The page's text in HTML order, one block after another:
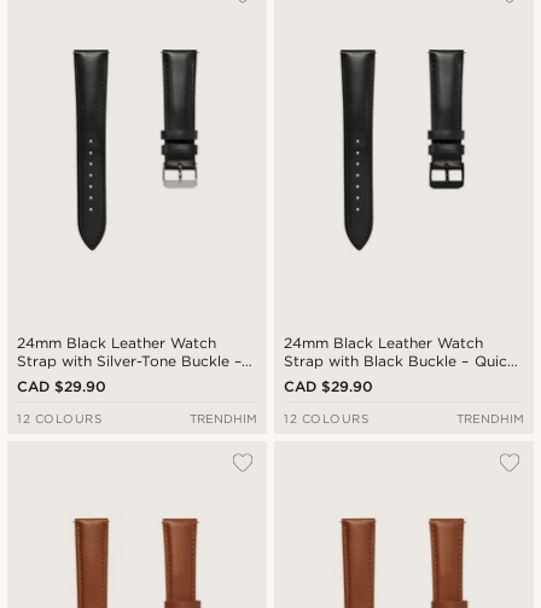
24mm Black Leather Watch
Strap with Silver-Tone Buckle –
Quick Release
CAD $29.90
12 COLOURS TRENDHIM
24mm Black Leather Watch
Strap with Black Buckle – Quick
Release
CAD $29.90
12 COLOURS TRENDHIM